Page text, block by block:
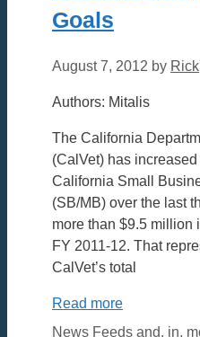
Goals
August 7, 2012 by Rick
Authors: Mitalis
The California
(CalVet) has
California Small
(SB/MB) over the last
more than $9.5 million
FY 2011-12. That
CalVet’s total
Read more
Categories
News Feeds Tags
and, in,